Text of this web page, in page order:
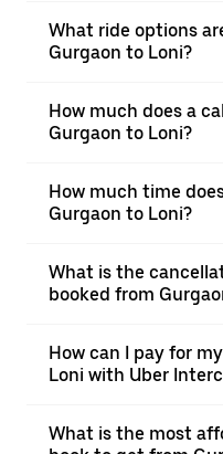
What ride options
Gurgaon to Loni?
How much does a
Gurgaon to Loni?
How much time
Gurgaon to Loni?
What is the
booked from
How can I pay for
Loni with Uber
What is the most